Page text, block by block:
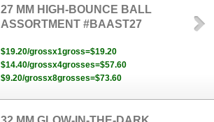
27 MM HIGH-BOUNCE BALL
ASSORTMENT #BAAST27
$19.20/grossx1gross=$19.20
$14.40/grossx4grosses=$57.60
$9.20/grossx8grosses=$73.60